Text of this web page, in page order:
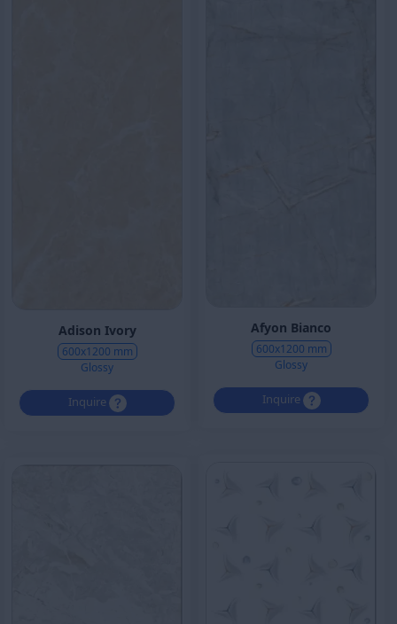
Afyon Bianco
600x1200 mm
Glossy
Inquire
Adison Ivory
600x1200 mm
Glossy
Inquire